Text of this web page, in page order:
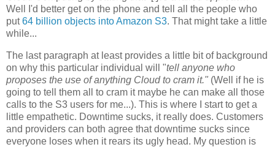
Well I'd better get on the phone and tell all the people who
put64 billion objects into Amazon S3. That might take a little
while...
The last paragraph at least provides a little bit of background
on why this particular individual will "tell anyone who
proposes the use of anything Cloud to cram it." (Well if he is
going to tell them all to cram it maybe he can make all those
calls to the S3 users for me...). This is where I start to get a
little empathetic. Downtime sucks, it really does. Customers
and providers can both agree that downtime sucks since
everyone loses when it rears its ugly head. My question is